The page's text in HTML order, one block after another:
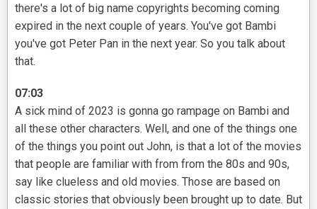
there's a lot of big name copyrights becoming coming
expired in the next couple of years. You've got Bambi
you've got Peter Pan in the next year. So you talk about
that.
07:03
A sick mind of 2023 is gonna go rampage on Bambi and
all these other characters. Well, and one of the things one
of the things you point out John, is that a lot of the movies
that people are familiar with from from the 80s and 90s,
say like clueless and old movies. Those are based on
classic stories that obviously been brought up to date. But